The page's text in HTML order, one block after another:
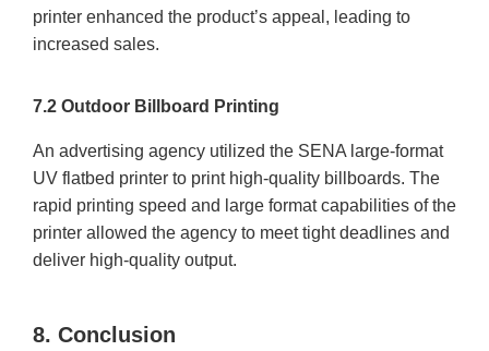
printer enhanced the product’s appeal, leading to
increased sales.
7.2 Outdoor Billboard Printing
An advertising agency utilized the SENA large-format
UV flatbed printer to print high-quality billboards. The
rapid printing speed and large format capabilities of the
printer allowed the agency to meet tight deadlines and
deliver high-quality output.
8. Conclusion